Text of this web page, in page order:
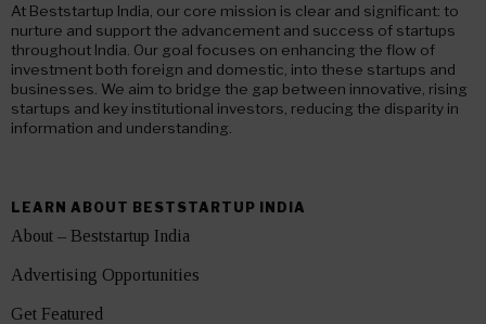
At Beststartup India, our core mission is clear and significant: to
nurture and support the advancement and success of startups
throughout India. Our goal focuses on enhancing the flow of
investment both foreign and domestic, into these startups and
businesses. We aim to bridge the gap between innovative, rising
startups and key institutional investors, reducing the disparity in
information and understanding.
LEARN ABOUT BESTSTARTUP INDIA
About – Beststartup India
Advertising Opportunities
Get Featured